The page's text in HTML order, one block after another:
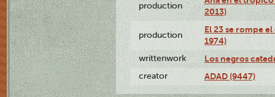
production
2013)
production
El 23 se rompe
1974)
writtenwork Los negros
creator ADAD (9447)